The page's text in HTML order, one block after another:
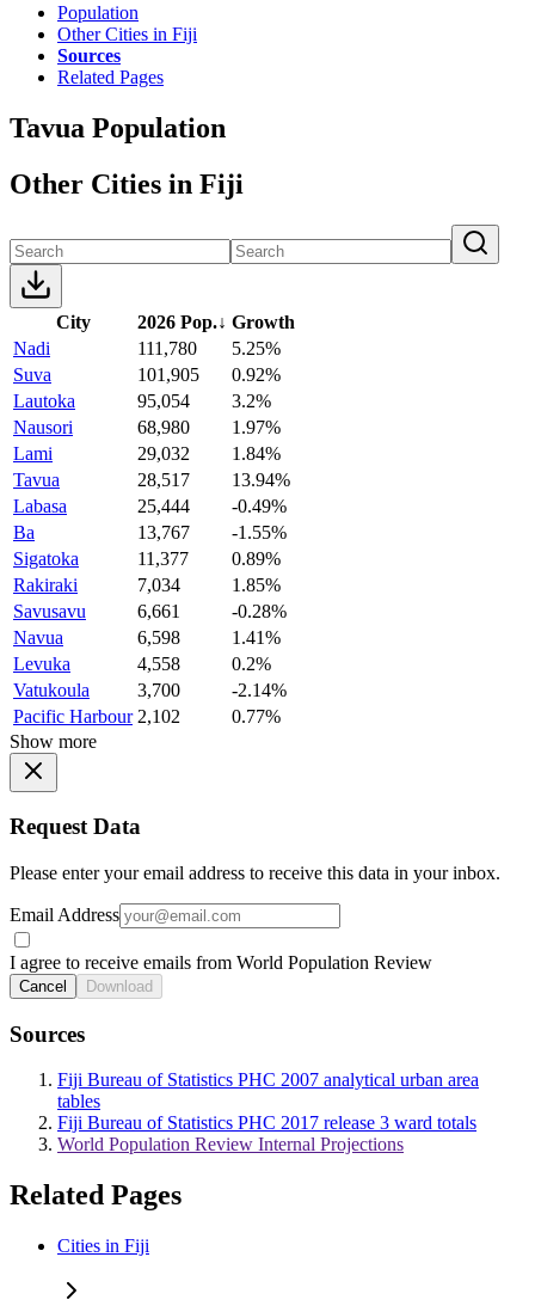
Population
Other Cities in Fiji
Sources
Related Pages
Tavua Population
Other Cities in Fiji
City 2026 Pop.↓ Growth
Nadi
111,780
5.25%
Suva
101,905
0.92%
Lautoka
95,054
3.2%
Nausori
68,980
1.97%
Lami
29,032
1.84%
Tavua
28,517
13.94%
Labasa
25,444
-0.49%
Ba
13,767
-1.55%
Sigatoka
11,377
0.89%
Rakiraki
7,034
1.85%
Savusavu
6,661
-0.28%
Navua
6,598
1.41%
Levuka
4,558
0.2%
Vatukoula
3,700
-2.14%
Pacific Harbour 2,102
0.77%
Show more
Request Data
Please enter your email address to receive this data in your inbox.
Email Address
I agree to receive emails from World Population Review
Cancel Download
Sources
Fiji Bureau of Statistics PHC 2007 analytical urban area
tables
Fiji Bureau of Statistics PHC 2017 release 3 ward totals
World Population Review Internal Projections
Related Pages
Cities in Fiji